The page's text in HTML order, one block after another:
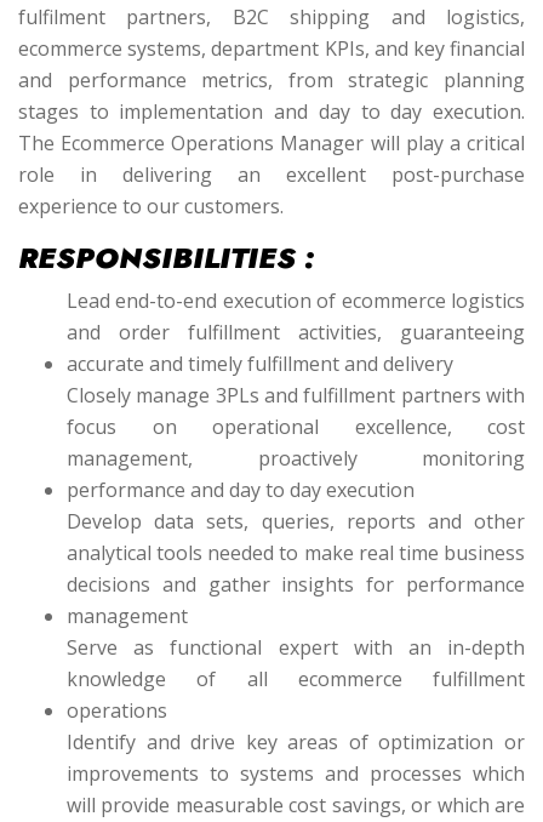
fulfilment partners, B2C shipping and logistics,
ecommerce systems, department KPIs, and key financial
and performance metrics, from strategic planning
stages to implementation and day to day execution.
The Ecommerce Operations Manager will play a critical
role in delivering an excellent post-purchase
experience to our customers.
RESPONSIBILITIES :
Lead end-to-end execution of ecommerce logistics
and order fulfillment activities, guaranteeing
accurate and timely fulfillment and delivery
Closely manage 3PLs and fulfillment partners with
focus on operational excellence, cost
management, proactively monitoring
performance and day to day execution
Develop data sets, queries, reports and other
analytical tools needed to make real time business
decisions and gather insights for performance
management
Serve as functional expert with an in-depth
knowledge of all ecommerce fulfillment
operations
Identify and drive key areas of optimization or
improvements to systems and processes which
will provide measurable cost savings, or which are